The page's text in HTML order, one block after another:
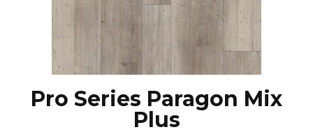
Pro Series Paragon Mix
Plus